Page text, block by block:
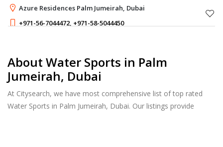
ADVANCED AND BEGINNERS AND NONE DIVERS
Azure Residences Palm Jumeirah, Dubai
+971-56-7044472, +971-58-5044450
About Water Sports in Palm
Jumeirah, Dubai
At Citysearch, we have most comprehensive list of top rated
Water Sports in Palm Jumeirah, Dubai. Our listings provide